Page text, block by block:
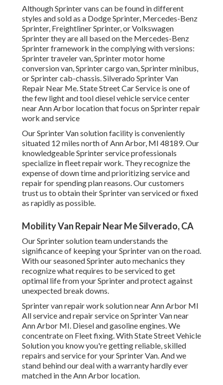
Although Sprinter vans can be found in different
styles and sold as a Dodge Sprinter, Mercedes-Benz
Sprinter, Freightliner Sprinter, or Volkswagen
Sprinter they are all based on the Mercedes-Benz
Sprinter framework in the complying with versions:
Sprinter traveler van, Sprinter motor home
conversion van, Sprinter cargo van, Sprinter minibus,
or Sprinter cab-chassis. Silverado Sprinter Van
Repair Near Me. State Street Car Service is one of
the few light and tool diesel vehicle service center
near Ann Arbor location that focus on Sprinter repair
work and service
Our Sprinter Van solution facility is conveniently
situated 12 miles north of Ann Arbor, MI 48189. Our
knowledgeable Sprinter service professionals
specialize infleet repair work. They recognize the
expense of down time and prioritizing service and
repair for spending plan reasons. Our customers
trust us to obtain their Sprinter van serviced or fixed
as rapidly as possible.
Mobility Van Repair Near Me Silverado, CA
Our Sprinter solution team understands the
significance of keeping your Sprinter van on the road.
With our seasoned Sprinter auto mechanics they
recognize what requires to be serviced to get
optimal life from your Sprinter and protect against
unexpected break downs.
Sprinter van repair work solution near Ann Arbor MI
All service and repair service on Sprinter Van near
Ann Arbor MI. Diesel and gasoline engines. We
concentrate on Fleet fixing. With State Street Vehicle
Solution you know you're getting reliable, skilled
repairs and service for your Sprinter Van. And we
stand behind our deal with a warranty hardly ever
matched in the Ann Arbor location.